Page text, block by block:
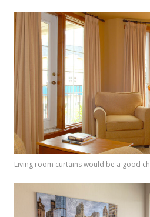
Living room curtains would be a good